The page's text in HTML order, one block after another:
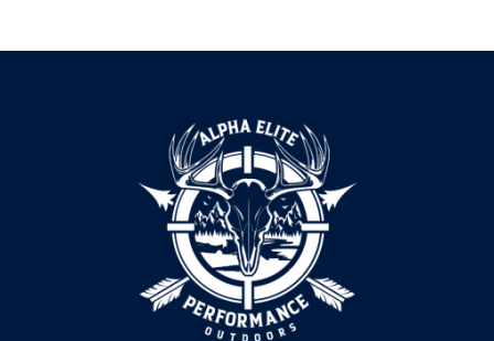
options
may
chosen
on
product
page